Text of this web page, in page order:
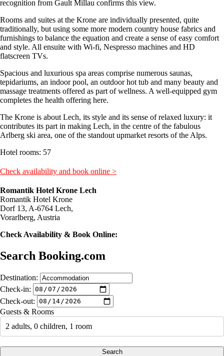
recognition from Gault Millau confirms this view.
Rooms and suites at the Krone are individually presented, quite
traditionally, but using some more modern country house fabrics and
furnishings to balance the equation and create a sense of easy comfort
and style. All ensuite with Wi-fi, Nespresso machines and HD
flatscreen TVs.
Spacious and luxurious spa areas comprise numerous saunas,
tepidariums, an indoor pool, an outdoor hot tub and many beauty and
massage treatments offered as part of wellness. A well-equipped gym
completes the health offering here.
The Krone is about Lech, its style and its sense of relaxed luxury: it
contributes its part in making Lech, in the centre of the fabulous
Arlberg ski area, one of the standout upmarket resorts of the Alps.
Hotel rooms: 57
Check availability and book online >
Romantik Hotel Krone Lech
Romantik Hotel Krone
Dorf 13, A-6764 Lech,
Vorarlberg, Austria
Check Availability & Book Online:
Search Booking.com
Destination:
Check-in:
Check-out:
Guests & Rooms
2 adults, 0 children, 1 room
Search